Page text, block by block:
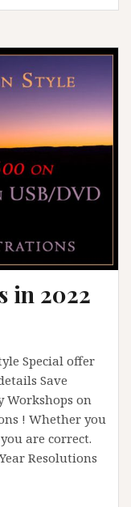
in 2022
Special offer
Save
Workshops on
! Whether you
are correct.
Resolutions